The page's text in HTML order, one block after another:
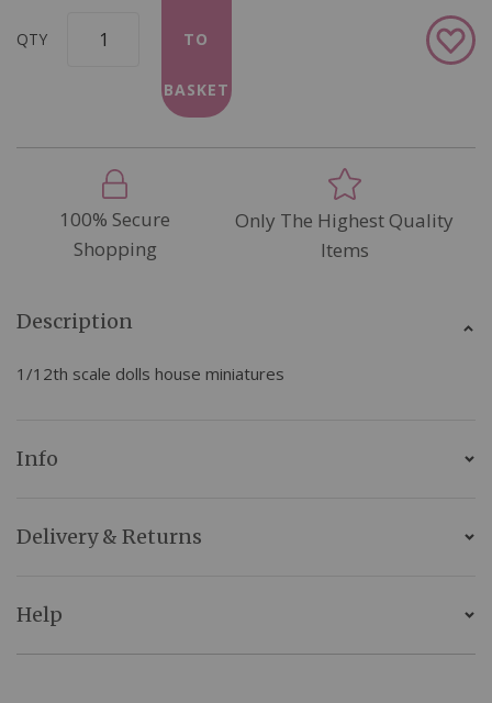
QTY TO
BASKET
Add
to
100% Secure
Shopping
Only The Highest Quality
Items
Description
1/12th scale dolls house miniatures
Info
Delivery & Returns
Help